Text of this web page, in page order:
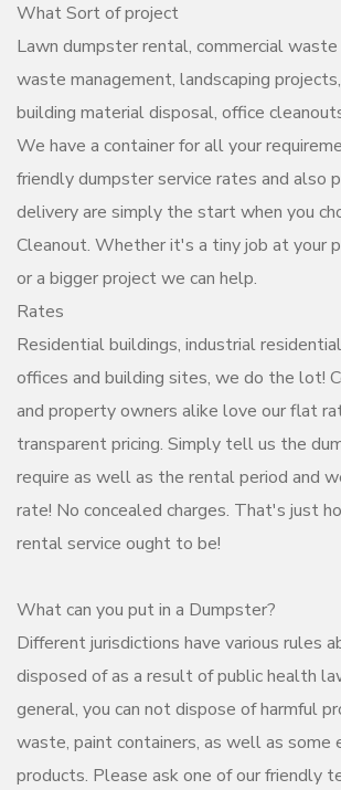
What Sort of project
Lawn dumpster rental, commercial
waste management, landscaping
building material disposal, office
We have a container for all your
friendly dumpster service rates and also
delivery are simply the start when you
Cleanout. Whether it's a tiny job at your
or a bigger project we can help.
Rates
Residential buildings, industrial
offices and building sites, we do the lot!
and property owners alike love our flat
transparent pricing. Simply tell us the
require as well as the rental period and
rate! No concealed charges. That's just
rental service ought to be!
What can you put in a Dumpster?
Different jurisdictions have various rules
disposed of as a result of public health
general, you can not dispose of harmful
waste, paint containers, as well as some
products. Please ask one of our friendly